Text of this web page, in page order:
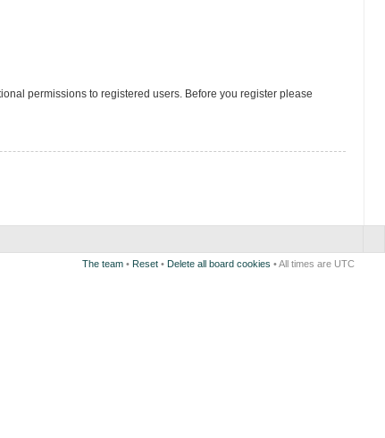
permissions to registered users. Before you register please
The team • Reset • Delete all board cookies • All times are UTC